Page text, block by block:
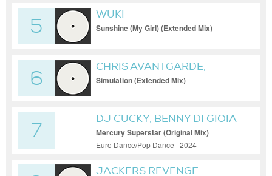
5
WUKI
Sunshine (My Girl) (Extended Mix)
6
CHRIS AVANTGARDE,
ANYMA (OFC)
Simulation (Extended Mix)
7
DJ CUCKY, BENNY DI GIOIA
Mercury Superstar (Original Mix)
Euro Dance/Pop Dance | 2024
JACKERS REVENGE